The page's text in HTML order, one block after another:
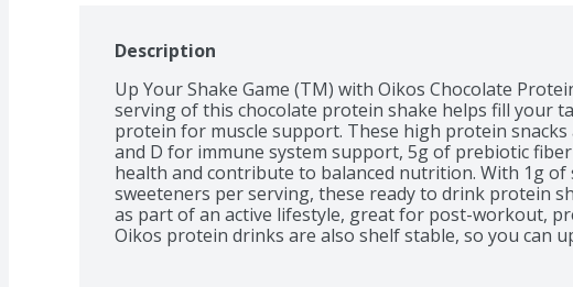
Description
Up Your Shake Game (TM) with Oikos Chocolate
serving of this chocolate protein shake helps fill your
protein for muscle support. These high protein snacks
and D for immune system support, 5g of prebiotic
health and contribute to balanced nutrition. With 1g of
sweeteners per serving, these ready to drink protein
as part of an active lifestyle, great for post-workout,
Oikos protein drinks are also shelf stable, so you can